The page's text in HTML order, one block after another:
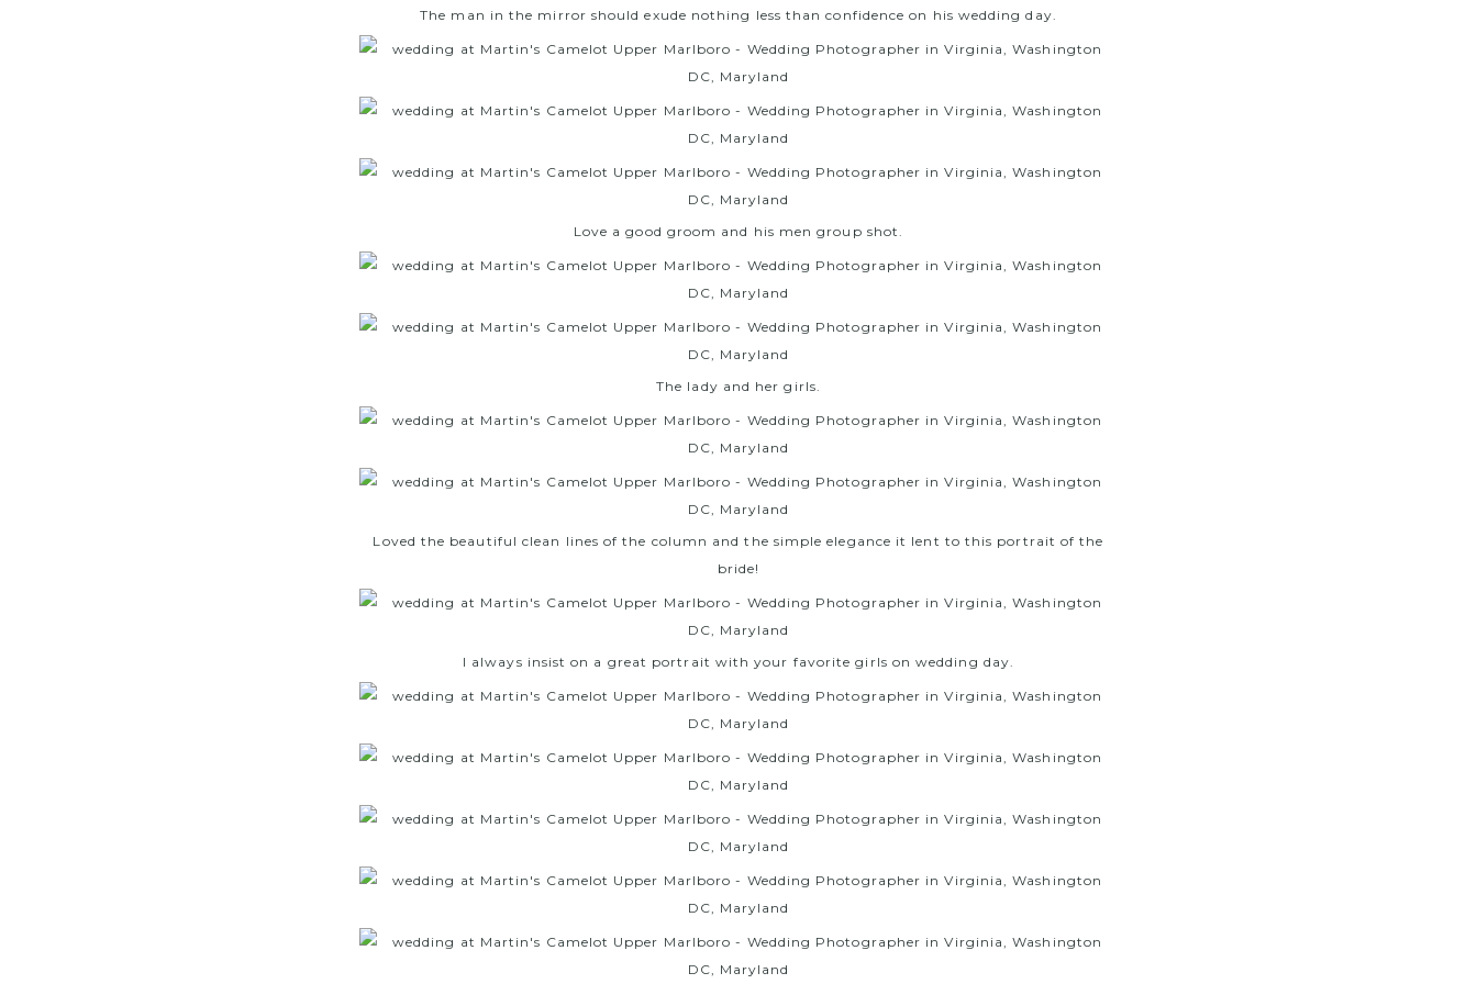
The man in the mirror should exude nothing less than confidence on his wedding day.
Love a good groom and his men group shot.
The lady and her girls.
Loved the beautiful clean lines of the column and the simple elegance it lent to this portrait of the
bride!
I always insist on a great portrait with your favorite girls on wedding day.